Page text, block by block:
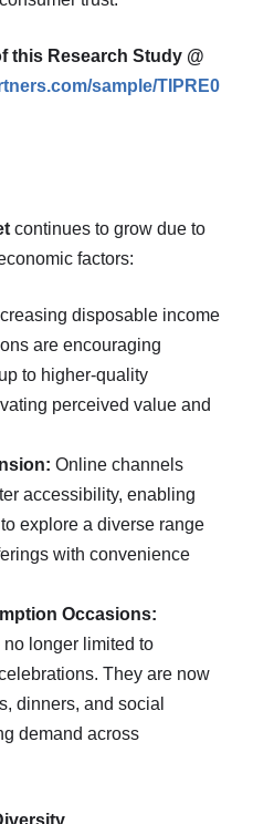
this Research Study @
sample/TIPRE0
continues to grow due to
factors:
disposable income
are encouraging
to higher‑quality
perceived value and
Online channels
accessibility, enabling
explore a diverse range
with convenience
Occasions:
longer limited to
They are now
dinners, and social
demand across